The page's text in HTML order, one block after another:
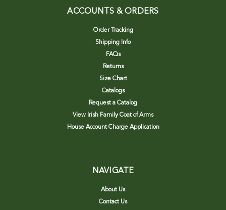
ACCOUNTS & ORDERS
Order Tracking
Shipping Info
FAQs
Returns
Size Chart
Catalogs
Request a Catalog
View Irish Family Coat of Arms
House Account Charge Application
NAVIGATE
About Us
Contact Us